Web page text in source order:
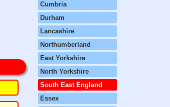
Cumbria
Durham
Lancashire
Northumberland
East Yorkshire
North Yorkshire
South East England
Essex